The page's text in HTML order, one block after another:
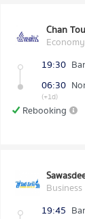
Chan
19:30
06:30
(+1d)
Rebooking
19:45